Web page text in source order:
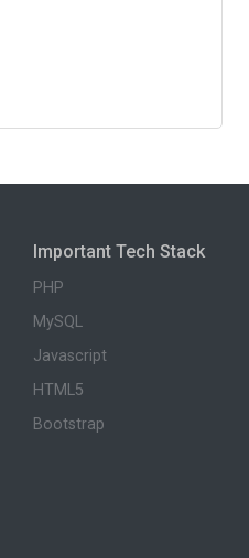
Important Tech Stack
PHP
MySQL
Javascript
HTML5
Bootstrap